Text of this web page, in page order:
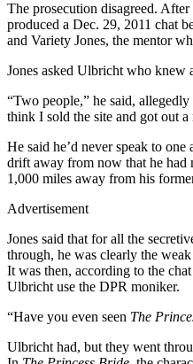
The prosecution disagreed.
produced a Dec. 29, 2011 chat
and Variety Jones, the mentor
Jones asked Ulbricht who knew
“Two people,” he said,
think I sold the site and got out a
He said he’d never speak to
drift away from now that he had
1,000 miles away from his
Advertisement
Jones said that for all the
through, he was clearly the
It was then, according to the
Ulbricht use the DPR moniker.
“Have you even seen The
Ulbricht had, but they went